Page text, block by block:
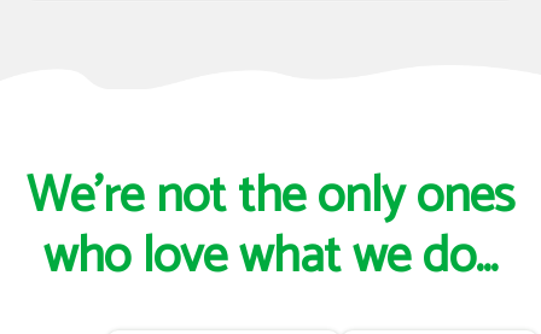
We're not the only ones
who love what we do...